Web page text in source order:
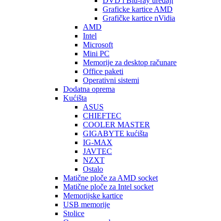
Graficke kartice AMD
Grafičke kartice nVidia
AMD
Intel
Microsoft
Mini PC
Memorije za desktop računare
Office paketi
Operativni sistemi
Dodatna oprema
Kućišta
ASUS
CHIEFTEC
COOLER MASTER
GIGABYTE kućišta
IG-MAX
JAVTEC
NZXT
Ostalo
Matične ploče za AMD socket
Matične ploče za Intel socket
Memorijske kartice
USB memorije
Stolice